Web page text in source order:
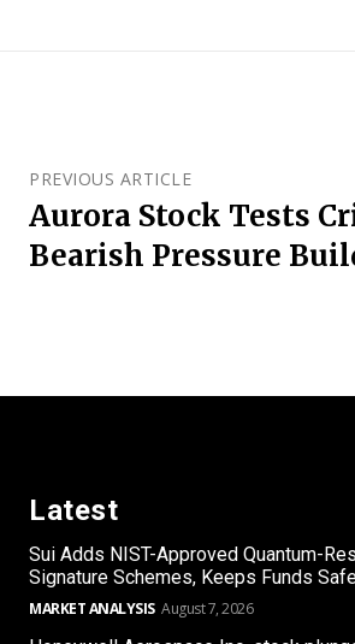
PREVIOUS ARTICLE
Aurora Stock Tests
Bearish Pressure
Latest
Sui Adds NIST-Approved Quantum-
Signature Schemes, Keeps Funds
MARKET ANALYSIS August 7, 2026